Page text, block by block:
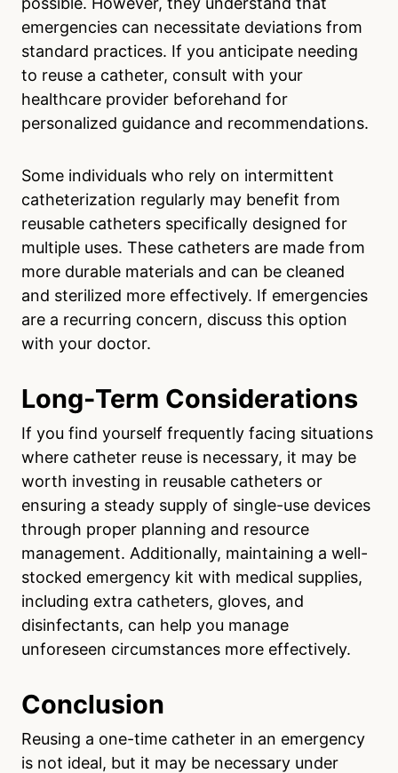
emergencies can necessitate deviations from
standard practices. If you anticipate needing
to reuse a catheter, consult with your
healthcare provider beforehand for
personalized guidance and recommendations.
Some individuals who rely on intermittent
catheterization regularly may benefit from
reusable catheters specifically designed for
multiple uses. These catheters are made from
more durable materials and can be cleaned
and sterilized more effectively. If emergencies
are a recurring concern, discuss this option
with your doctor.
Long-Term Considerations
If you find yourself frequently facing situations
where catheter reuse is necessary, it may be
worth investing in reusable catheters or
ensuring a steady supply of single-use devices
through proper planning and resource
management. Additionally, maintaining a well-
stocked emergency kit with medical supplies,
including extra catheters, gloves, and
disinfectants, can help you manage
unforeseen circumstances more effectively.
Conclusion
Reusing a one-time catheter in an emergency
is not ideal, but it may be necessary under